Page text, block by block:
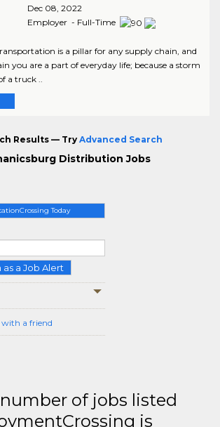
Today
as a Job Alert
with a friend
Dec 08, 2022
Employer - Full-Time
is a pillar for any supply chain, and
you are a part of everyday life; because a storm
a truck ..
Results — Try Advanced Search
Distribution Jobs
of jobs listed
is